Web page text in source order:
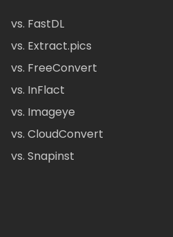
vs. FastDL
vs. Extract.pics
vs. FreeConvert
vs. InFlact
vs. Imageye
vs. CloudConvert
vs. Snapinst